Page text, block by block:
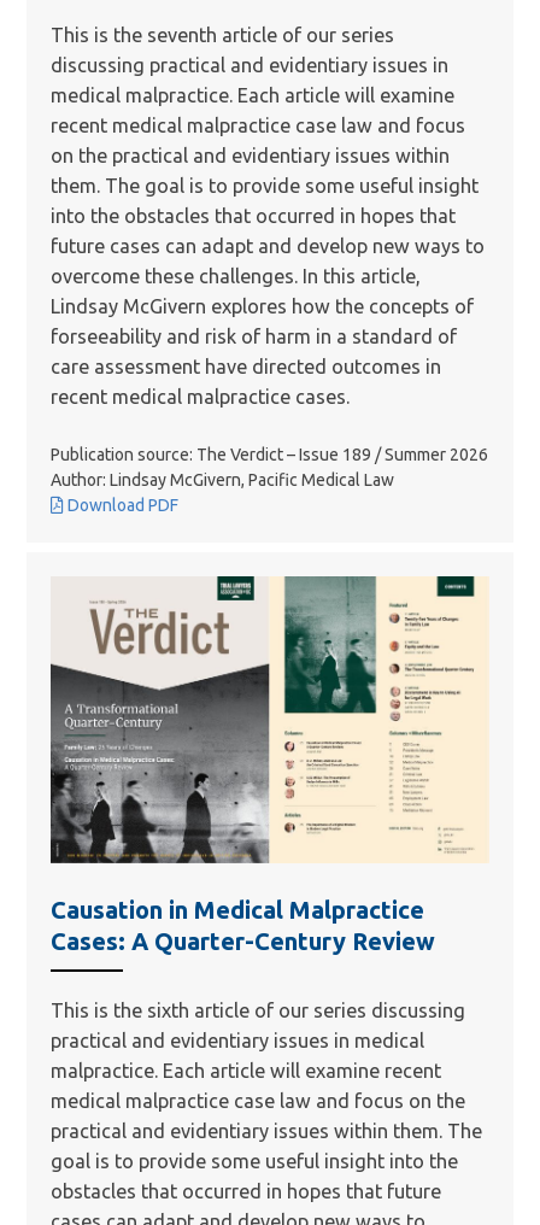
This is the seventh article of our series
discussing practical and evidentiary issues in
medical malpractice. Each article will examine
recent medical malpractice case law and focus
on the practical and evidentiary issues within
them. The goal is to provide some useful insight
into the obstacles that occurred in hopes that
future cases can adapt and develop new ways to
overcome these challenges. In this article,
Lindsay McGivern explores how the concepts of
forseeability and risk of harm in a standard of
care assessment have directed outcomes in
recent medical malpractice cases.
Publication source: The Verdict – Issue 189 / Summer 2026
Author: Lindsay McGivern, Pacific Medical Law
Download PDF
Causation in Medical Malpractice
Cases: A Quarter-Century Review
This is the sixth article of our series discussing
practical and evidentiary issues in medical
malpractice. Each article will examine recent
medical malpractice case law and focus on the
practical and evidentiary issues within them. The
goal is to provide some useful insight into the
obstacles that occurred in hopes that future